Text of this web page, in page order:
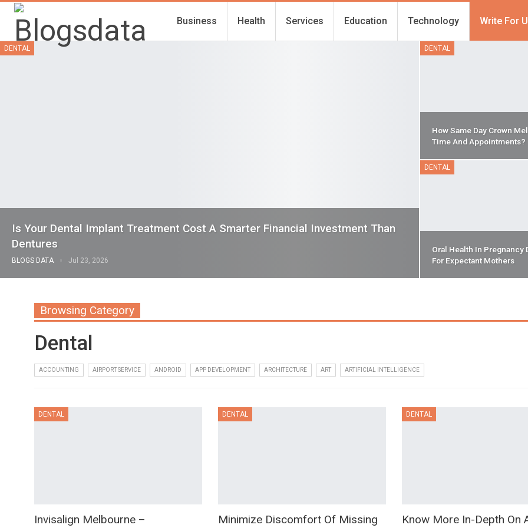
Business Health Services Education Technology Write For
DENTAL
Is Your Dental Implant Treatment Cost A Smarter Financial Investment Than
Dentures
BLOGS DATA Jul 23, 2026
DENTAL
How Same Day Crown
Time And Appointments?
DENTAL
Oral Health In Pregnancy
For Expectant Mothers
Browsing Category
Dental
ACCOUNTING AIRPORT SERVICE ANDROID APP DEVELOPMENT ARCHITECTURE ART ARTIFICIAL INTELLIGENCE
DENTAL
Invisalign Melbourne –
DENTAL
Minimize Discomfort Of Missing
DENTAL
Know More In-Depth On